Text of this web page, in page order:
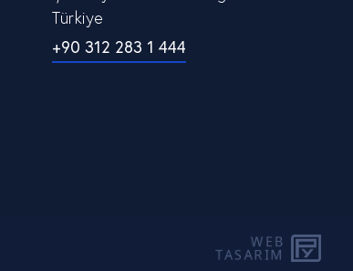
Türkiye
+90 312 283 1 444
WEB
TASARIM